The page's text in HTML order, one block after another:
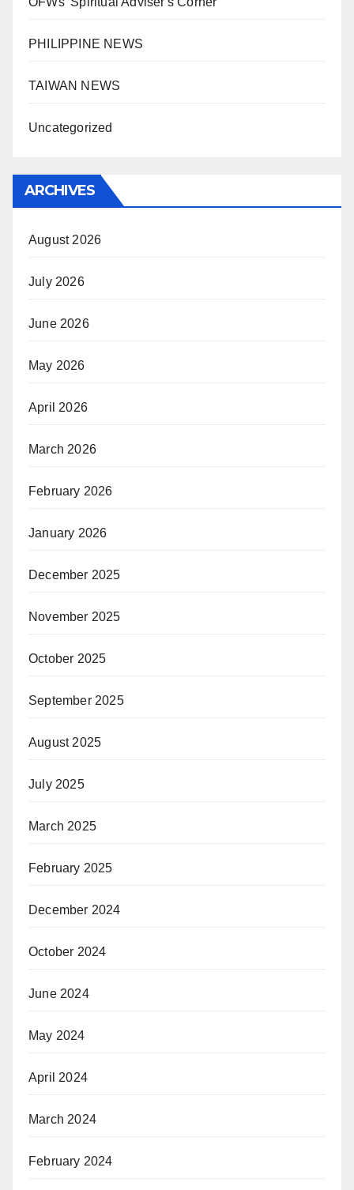
PHILIPPINE NEWS
TAIWAN NEWS
Uncategorized
ARCHIVES
August 2026
July 2026
June 2026
May 2026
April 2026
March 2026
February 2026
January 2026
December 2025
November 2025
October 2025
September 2025
August 2025
July 2025
March 2025
February 2025
December 2024
October 2024
June 2024
May 2024
April 2024
March 2024
February 2024